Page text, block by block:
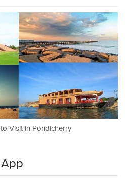
Visit in Pondicherry